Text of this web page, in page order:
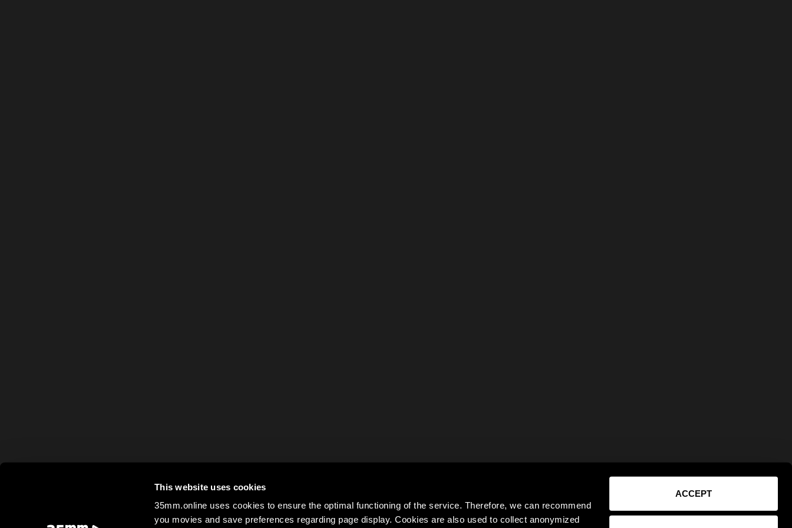
This website uses cookies
35mm.online uses cookies to ensure the optimal functioning of the service. Therefore, we can recommend
you movies and save preferences regarding page display. Cookies are also used to collect anonymized
ACCEPT